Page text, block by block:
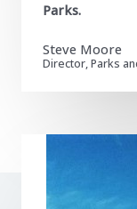
Parks.
Steve Moore
Director, Parks